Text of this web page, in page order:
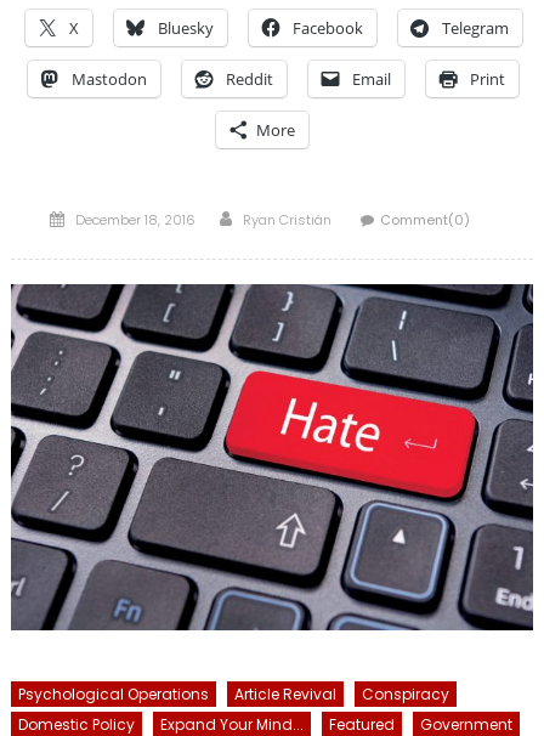
X Bluesky Facebook Telegram
Mastodon Reddit Email Print
More
Posted
December 18, 2016 Author
Ryan Cristián Comment(0)
Psychological Operations Article Revival
Conspiracy
Domestic Policy
Expand Your Mind... Featured Government